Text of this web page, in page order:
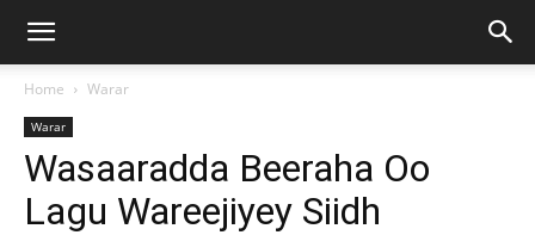
Home Warar
Warar
Wasaaradda Beeraha Oo
Lagu Wareejiyey Siidh